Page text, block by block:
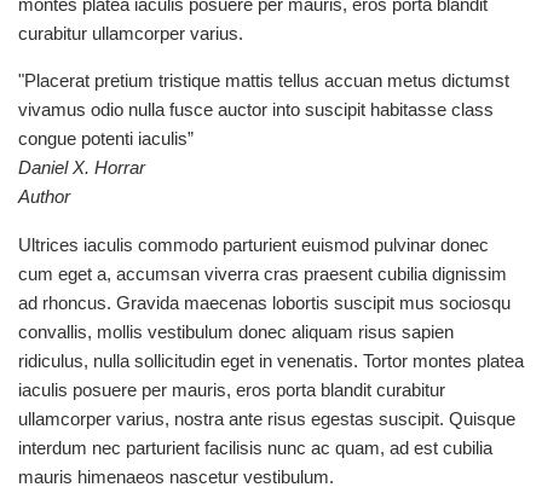
curabitur ullamcorper varius.
"Placerat pretium tristique mattis tellus accuan metus dictumst
vivamus odio nulla fusce auctor into suscipit habitasse class
congue potenti iaculis”
Daniel X. Horrar
Author
Ultrices iaculis commodo parturient euismod pulvinar donec
cum eget a, accumsan viverra cras praesent cubilia dignissim
ad rhoncus. Gravida maecenas lobortis suscipit mus sociosqu
convallis, mollis vestibulum donec aliquam risus sapien
ridiculus, nulla sollicitudin eget in venenatis. Tortor montes platea
iaculis posuere per mauris, eros porta blandit curabitur
ullamcorper varius, nostra ante risus egestas suscipit. Quisque
interdum nec parturient facilisis nunc ac quam, ad est cubilia
mauris himenaeos nascetur vestibulum.